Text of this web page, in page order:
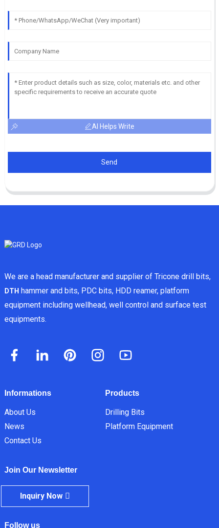
AI Helps Write
Send
We are a head manufacturer and supplier of Tricone drill bits,
DTH hammer and bits, PDC bits, HDD reamer, platform
equipment including wellhead, well control and surface test
equipments.
Informations
About Us
News
Contact Us
Products
Drilling Bits
Platform Equipment
Join Our Newsletter
Inquiry Now
Follow us